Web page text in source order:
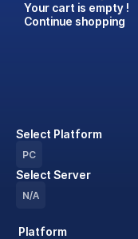
Your cart is empty !
Continue shopping
Select Platform
PC
Select Server
N/A
Platform